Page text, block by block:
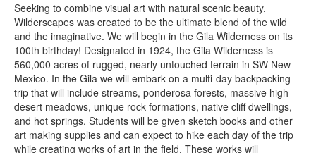
Seeking to combine visual art with natural scenic beauty,
Wilderscapes was created to be the ultimate blend of the wild
and the imaginative. We will begin in the Gila Wilderness on its
100th birthday! Designated in 1924, the Gila Wilderness is
560,000 acres of rugged, nearly untouched terrain in SW New
Mexico. In the Gila we will embark on a multi-day backpacking
trip that will include streams, ponderosa forests, massive high
desert meadows, unique rock formations, native cliff dwellings,
and hot springs. Students will be given sketch books and other
art making supplies and can expect to hike each day of the trip
while creating works of art in the field. These works will